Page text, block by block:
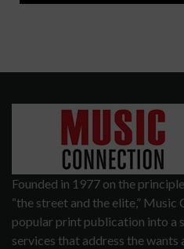
Founded in 1977 on the
“the street and the elite,”
popular print publication into a
services that address the wants